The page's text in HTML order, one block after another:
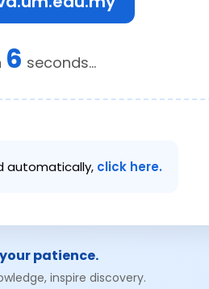
6 seconds...
automatically, click here.
patience.
inspire discovery.